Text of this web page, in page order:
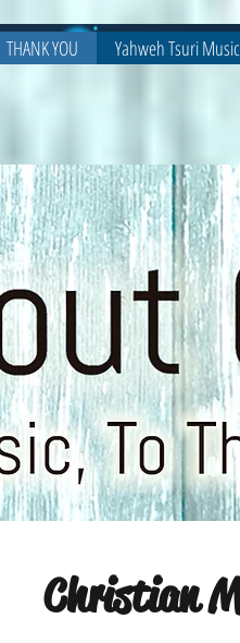
THANK YOU Yahweh Tsuri Music
Christian